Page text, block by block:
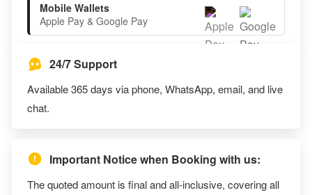
Mobile Wallets
Apple Pay & Google Pay
24/7 Support
Available 365 days via phone, WhatsApp, email, and live
chat.
Important Notice when Booking with us:
The quoted amount is final and all-inclusive, covering all